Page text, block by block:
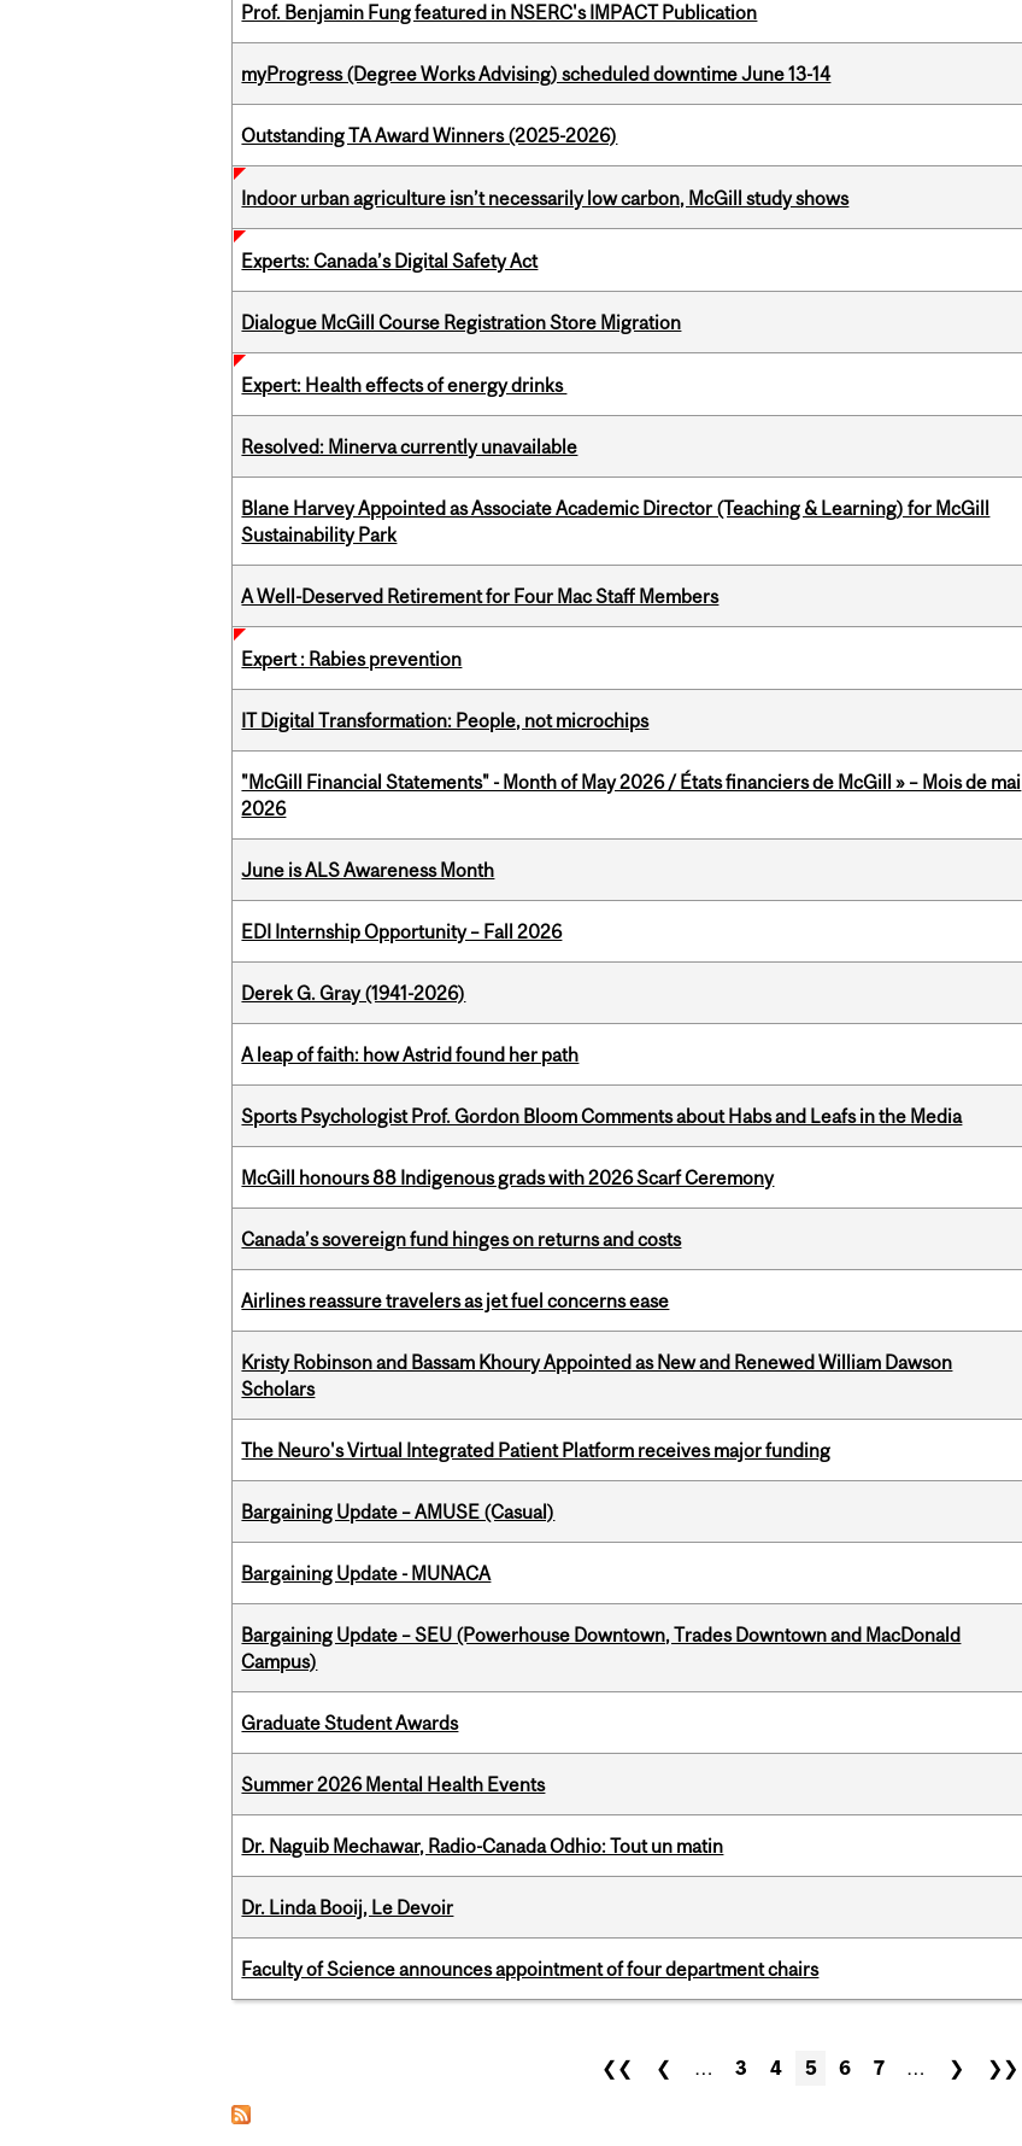
Prof. Benjamin Fung featured in NSERC's IMPACT Publication
myProgress (Degree Works Advising) scheduled downtime June 13-14
Outstanding TA Award Winners (2025-2026)
Indoor urban agriculture isn’t necessarily low carbon, McGill study shows
Experts: Canada’s Digital Safety Act
Dialogue McGill Course Registration Store Migration
Expert: Health effects of energy drinks
Resolved: Minerva currently unavailable
Blane Harvey Appointed as Associate Academic Director (Teaching & Learning) for McGill
Sustainability Park
A Well-Deserved Retirement for Four Mac Staff Members
Expert : Rabies prevention
IT Digital Transformation: People, not microchips
"McGill Financial Statements" - Month of May 2026 / États financiers de McGill » – Mois de mai
2026
June is ALS Awareness Month
EDI Internship Opportunity – Fall 2026
Derek G. Gray (1941-2026)
A leap of faith: how Astrid found her path
Sports Psychologist Prof. Gordon Bloom Comments about Habs and Leafs in the Media
McGill honours 88 Indigenous grads with 2026 Scarf Ceremony
Canada’s sovereign fund hinges on returns and costs
Airlines reassure travelers as jet fuel concerns ease
Kristy Robinson and Bassam Khoury Appointed as New and Renewed William Dawson
Scholars
The Neuro's Virtual Integrated Patient Platform receives major funding
Bargaining Update – AMUSE (Casual)
Bargaining Update - MUNACA
Bargaining Update – SEU (Powerhouse Downtown, Trades Downtown and MacDonald
Campus)
Graduate Student Awards
Summer 2026 Mental Health Events
Dr. Naguib Mechawar, Radio-Canada Odhio: Tout un matin
Dr. Linda Booij, Le Devoir
Faculty of Science announces appointment of four department chairs
❮❮ ❮ … 3 4 5 6 7 … ❯ ❯❯